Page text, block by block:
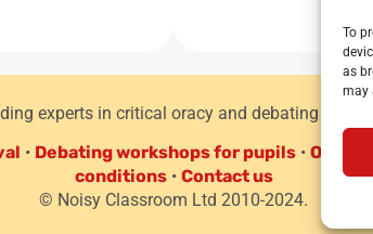
To
as
may
experts in critical oracy and debating for
• Debating workshops for pupils • Oracy
conditions• Contact us
© Noisy Classroom Ltd 2010-2024.